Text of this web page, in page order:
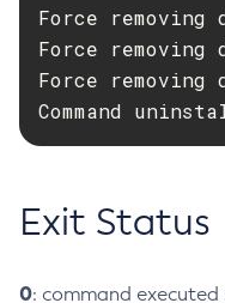
Enable-
Enable
Flush-Jmsdest
Force
Force
Force
Command
Exit Status
0: command executed